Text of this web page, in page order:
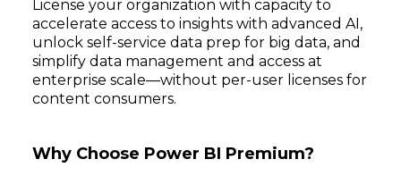
License your organization with capacity to
accelerate access to insights with advanced AI,
unlock self-service data prep for big data, and
simplify data management and access at
enterprise scale—without per-user licenses for
content consumers.
Why Choose Power BI Premium?